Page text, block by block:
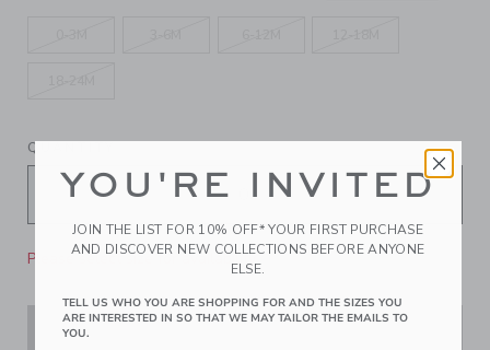
QUANTITY
Please select size for availability
YOU'RE INVITED
JOIN THE LIST FOR 10% OFF* YOUR FIRST PURCHASE
AND DISCOVER NEW COLLECTIONS BEFORE ANYONE
ELSE.
TELL US WHO YOU ARE SHOPPING FOR AND THE SIZES YOU
ARE INTERESTED IN SO THAT WE MAY TAILOR THE EMAILS TO
YOU.